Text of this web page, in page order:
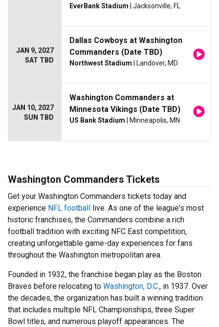
EverBank Stadium | Jacksonville, FL
JAN 9, 2027
SAT TBD
Dallas Cowboys at Washington
Commanders (Date TBD)
Northwest Stadium | Landover, MD
JAN 10, 2027
SUN TBD
Washington Commanders at
Minnesota Vikings (Date TBD)
US Bank Stadium | Minneapolis, MN
Washington Commanders Tickets
Get your Washington Commanders tickets today and
experience NFL football live. As one of the league's most
historic franchises, the Commanders combine a rich
football tradition with exciting NFC East competition,
creating unforgettable game-day experiences for fans
throughout the Washington metropolitan area.
Founded in 1932, the franchise began play as the Boston
Braves before relocating to Washington, D.C., in 1937. Over
the decades, the organization has built a winning tradition
that includes multiple NFL Championships, three Super
Bowl titles, and numerous playoff appearances. The